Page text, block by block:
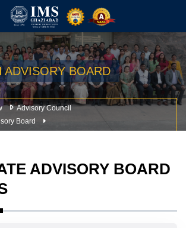
ADVISORY BOARD
Advisory Council
Board
ADVISORY BOARD